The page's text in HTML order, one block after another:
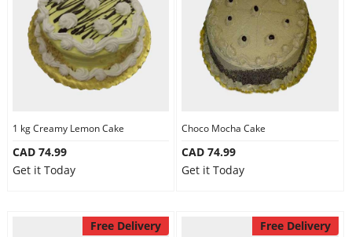
1 kg Creamy Lemon Cake
CAD 74.99
Get it Today
Choco Mocha Cake
CAD 74.99
Get it Today
Free Delivery Free Delivery